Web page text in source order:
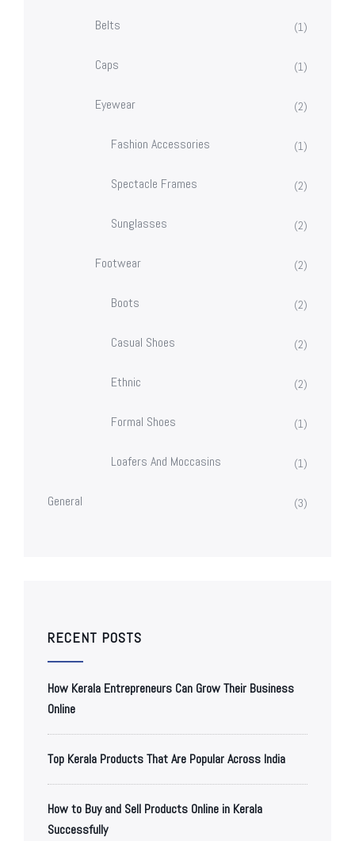
Belts (1)
Caps (1)
Eyewear (2)
Fashion Accessories (1)
Spectacle Frames (2)
Sunglasses (2)
Footwear (2)
Boots (2)
Casual Shoes (2)
Ethnic (2)
Formal Shoes (1)
Loafers And Moccasins (1)
General (3)
RECENT POSTS
How Kerala Entrepreneurs Can Grow Their Business
Online
Top Kerala Products That Are Popular Across India
How to Buy and Sell Products Online in Kerala
Successfully